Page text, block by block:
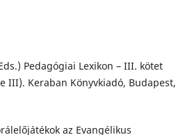
Pedagógiai Lexikon – III. kötet
III). Keraban Könyvkiadó, Budapest,
az Evangélikus